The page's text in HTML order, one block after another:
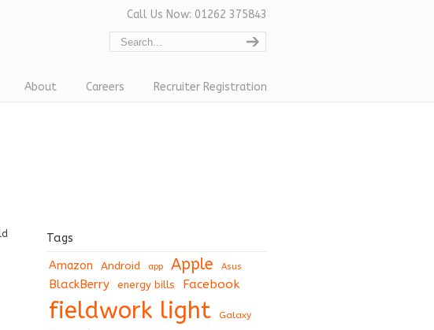
Call Us Now: 01262 375843
About Careers Recruiter Registration
Tags
Amazon Android app Apple Asus
BlackBerry energy bills Facebook
fieldwork light Galaxy